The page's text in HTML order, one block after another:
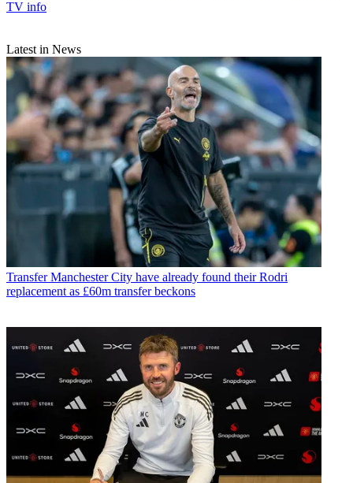
TV info
Latest in News
Transfer Manchester City have already found their Rodri
replacement as £60m transfer beckons